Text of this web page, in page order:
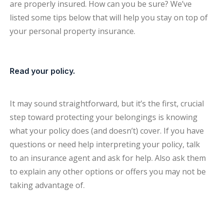
are properly insured. How can you be sure? We’ve
listed some tips below that will help you stay on top of
your personal property insurance.
Read your policy.
It may sound straightforward, but it’s the first, crucial
step toward protecting your belongings is knowing
what your policy does (and doesn’t) cover. If you have
questions or need help interpreting your policy, talk
to an insurance agent and ask for help. Also ask them
to explain any other options or offers you may not be
taking advantage of.